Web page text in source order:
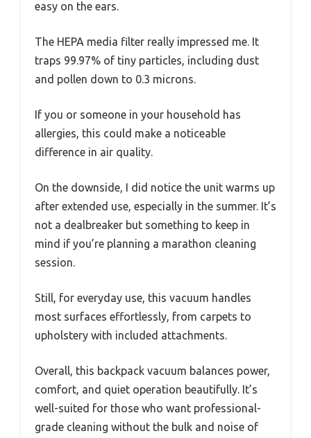
easy on the ears.
The HEPA media filter really impressed me. It
traps 99.97% of tiny particles, including dust
and pollen down to 0.3 microns.
If you or someone in your household has
allergies, this could make a noticeable
difference in air quality.
On the downside, I did notice the unit warms up
after extended use, especially in the summer. It’s
not a dealbreaker but something to keep in
mind if you’re planning a marathon cleaning
session.
Still, for everyday use, this vacuum handles
most surfaces effortlessly, from carpets to
upholstery with included attachments.
Overall, this backpack vacuum balances power,
comfort, and quiet operation beautifully. It’s
well-suited for those who want professional-
grade cleaning without the bulk and noise of